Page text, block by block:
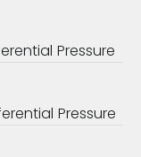
Pressure
Pressure